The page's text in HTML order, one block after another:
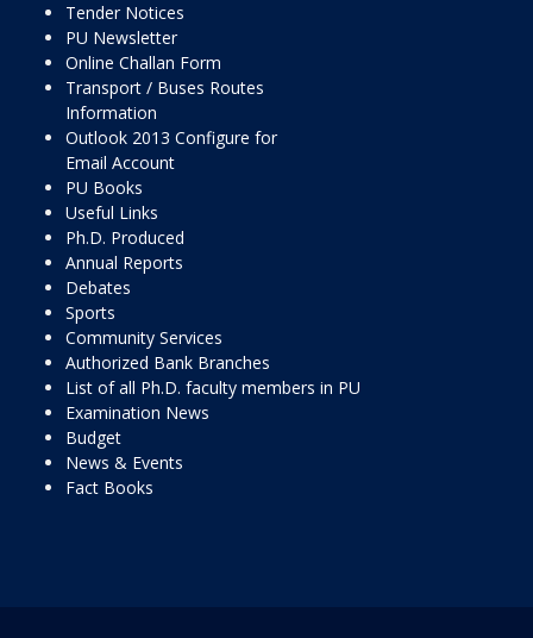
Tender Notices
PU Newsletter
Online Challan Form
Transport / Buses Routes
Information
Outlook 2013 Configure for
Email Account
PU Books
Useful Links
Ph.D. Produced
Annual Reports
Debates
Sports
Community Services
Authorized Bank Branches
List of all Ph.D. faculty members in PU
Examination News
Budget
News & Events
Fact Books